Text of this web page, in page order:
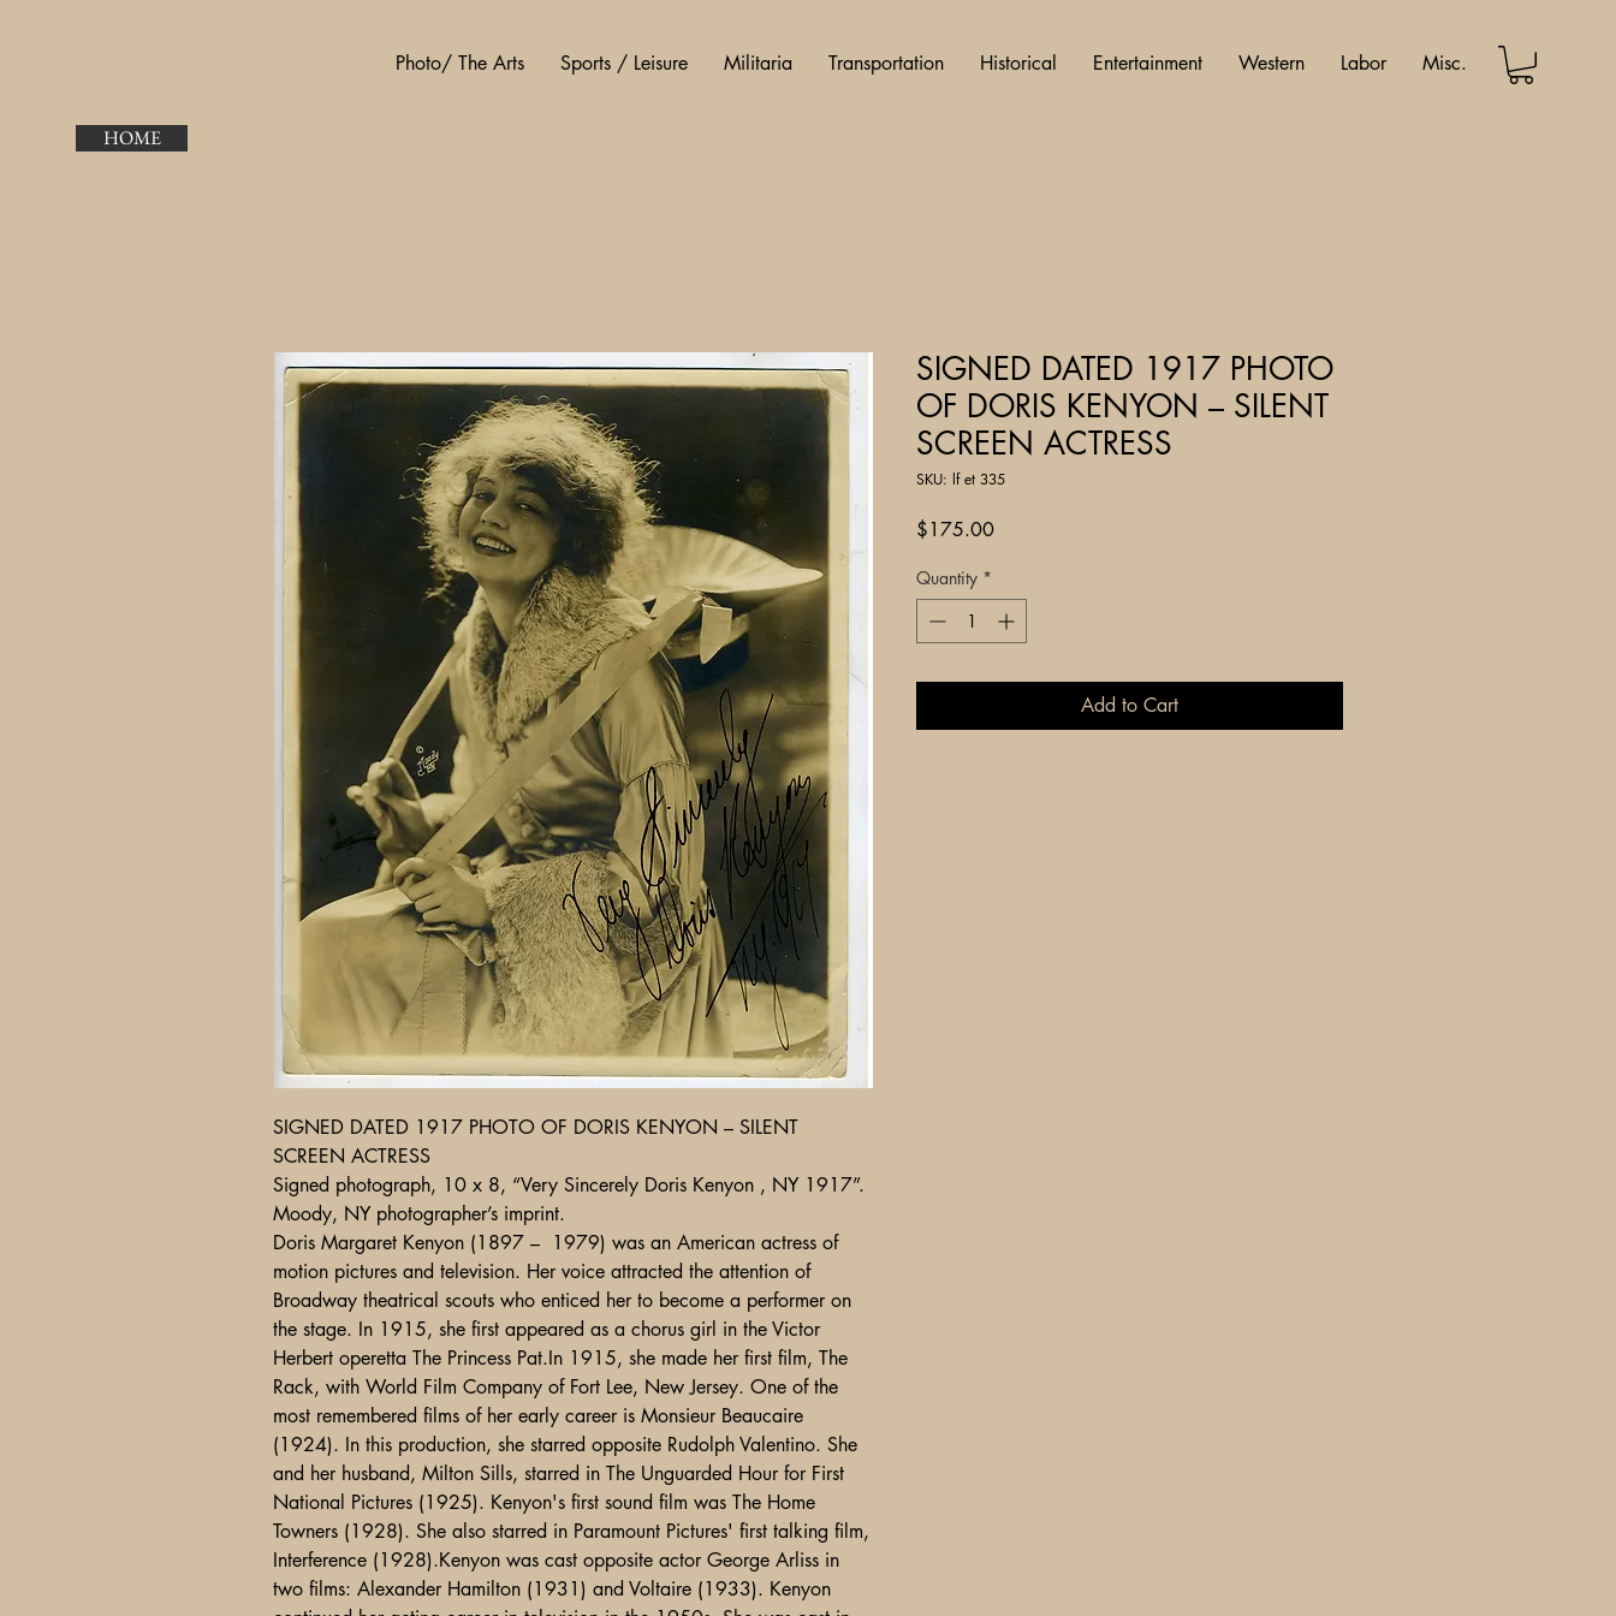
HOME
Photo/ The Arts Sports / Leisure Militaria Transportation Historical Entertainment Western Labor Misc.
SIGNED DATED 1917 PHOTO OF DORIS KENYON – SILENT
SCREEN ACTRESS
Signed photograph, 10 x 8, “Very Sincerely Doris Kenyon , NY 1917”.
Moody, NY photographer’s imprint.
Doris Margaret Kenyon (1897 – 1979) was an American actress of
motion pictures and television. Her voice attracted the attention of
Broadway theatrical scouts who enticed her to become a performer on
the stage. In 1915, she first appeared as a chorus girl in the Victor
Herbert operetta The Princess Pat.In 1915, she made her first film, The
Rack, with World Film Company of Fort Lee, New Jersey. One of the
most remembered films of her early career is Monsieur Beaucaire
(1924). In this production, she starred opposite Rudolph Valentino. She
and her husband, Milton Sills, starred in The Unguarded Hour for First
National Pictures (1925). Kenyon's first sound film was The Home
Towners (1928). She also starred in Paramount Pictures' first talking film,
Interference (1928).Kenyon was cast opposite actor George Arliss in
two films: Alexander Hamilton (1931) and Voltaire (1933). Kenyon
SIGNED DATED 1917 PHOTO
OF DORIS KENYON – SILENT
SCREEN ACTRESS
SKU: lf et 335
$175.00Price
Quantity *
Add to Cart